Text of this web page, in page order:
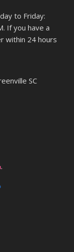
to Friday:
If you have a
within 24 hours
SC